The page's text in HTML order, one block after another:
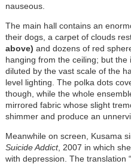
nauseous.
The main hall contains an
their dogs, a carpet of clouds
above) and dozens of red
hanging from the ceiling; but
diluted by the vast scale of the
level lighting. The polka dots
though, while the whole
mirrored fabric whose slight
shimmer and produce an
Meanwhile on screen, Kusama
Suicide Addict, 2007 in which
with depression. The translation